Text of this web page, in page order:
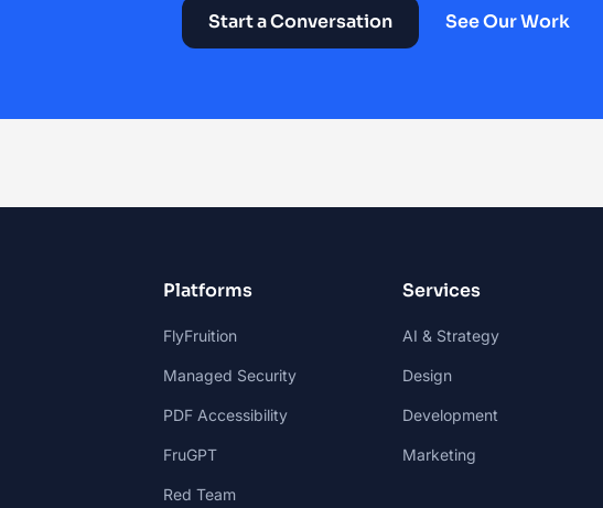
Start a Conversation See Our Work
Platforms
FlyFruition
Managed Security
PDF Accessibility
FruGPT
Red Team
Services
AI & Strategy
Design
Development
Marketing